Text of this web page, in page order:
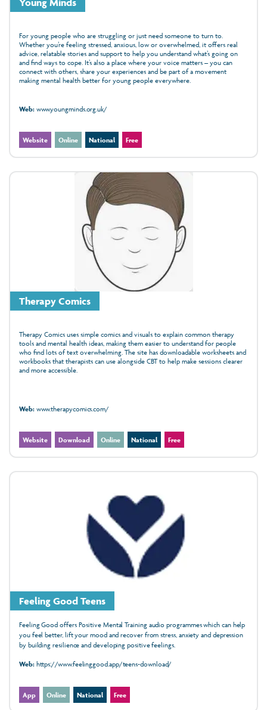
For young people who are struggling or just need someone to turn to.
Whether you’re feeling stressed, anxious, low or overwhelmed, it offers real
advice, relatable stories and support to help you understand what’s going on
and find ways to cope. It’s also a place where your voice matters – you can
connect with others, share your experiences and be part of a movement
making mental health better for young people everywhere.
Web:www.youngminds.org.uk/
Website Online National Free
Therapy Comics
Therapy Comics uses simple comics and visuals to explain common therapy
tools and mental health ideas, making them easier to understand for people
who find lots of text overwhelming. The site has downloadable worksheets and
workbooks that therapists can use alongside CBT to help make sessions clearer
and more accessible.
Web:www.therapycomics.com/
Website Download Online National Free
Feeling Good Teens
Feeling Good offers Positive Mental Training audio programmes which can help
you feel better, lift your mood and recover from stress, anxiety and depression
by building resilience and developing positive feelings.
Web:https://www.feelinggood.app/teens-download/
App Online National Free